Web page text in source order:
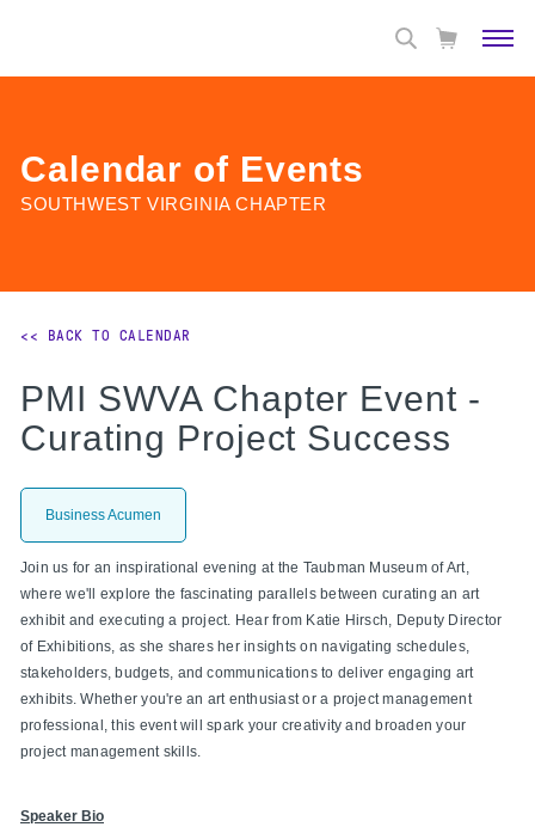
Calendar of Events
SOUTHWEST VIRGINIA CHAPTER
<< BACK TO CALENDAR
PMI SWVA Chapter Event -
Curating Project Success
Business Acumen
Join us for an inspirational evening at the Taubman Museum of Art,
where we'll explore the fascinating parallels between curating an art
exhibit and executing a project. Hear from Katie Hirsch, Deputy Director
of Exhibitions, as she shares her insights on navigating schedules,
stakeholders, budgets, and communications to deliver engaging art
exhibits. Whether you're an art enthusiast or a project management
professional, this event will spark your creativity and broaden your
project management skills.
Speaker Bio